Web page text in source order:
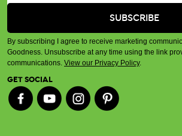
By subscribing I agree to receive marketing
Goodness. Unsubscribe at any time using the link
communications. View our Privacy Policy.
GET SOCIAL